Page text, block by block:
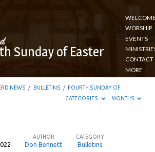
WORSHIP
EVENTS
CONTACT
MORE
Sunday of Easter
NEWS / BULLETINS / FOURTH SUNDAY OF…
CATEGORIES
MONTHS
AUTHOR
Don Bennett
CATEGORY
Bulletins